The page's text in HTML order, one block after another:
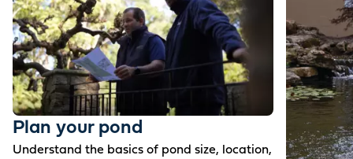
Plan your pond
Understand the basics of pond size, location,